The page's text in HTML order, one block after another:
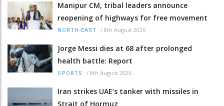
Manipur CM, tribal leaders announce
reopening of highways for free movement
NORTH-EAST / 8th August 2026
Jorge Messi dies at 68 after prolonged
health battle: Report
SPORTS / 8th August 2026
Iran strikes UAE’s tanker with missiles in
Strait of Hormuz